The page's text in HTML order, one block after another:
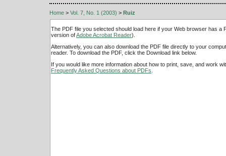
Home > Vol. 7, No. 1 (2003) > Ruiz
The PDF file you selected should load here if your Web browser has a
version ofAdobe Acrobat Reader).
Alternatively, you can also download the PDF file directly to your
reader. To download the PDF, click the Download link below.
If you would like more information about how to print, save, and work
Frequently Asked Questions about PDFs